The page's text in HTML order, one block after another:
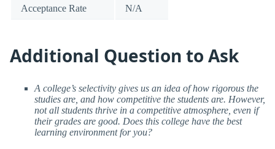
Acceptance Rate N/A
Additional Question to Ask
A college’s selectivity gives us an idea of how rigorous the
studies are, and how competitive the students are. However,
not all students thrive in a competitive atmosphere, even if
their grades are good. Does this college have the best
learning environment for you?